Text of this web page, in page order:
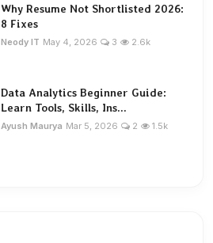
Why Resume Not Shortlisted 2026:
8 Fixes
Neody IT May 4, 2026 3 2.6k
Data Analytics Beginner Guide:
Learn Tools, Skills, Ins...
Ayush Maurya Mar 5, 2026 2 1.5k